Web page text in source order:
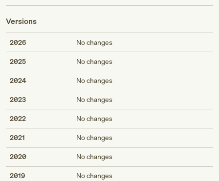
Versions
2026 No changes
2025 No changes
2024 No changes
2023 No changes
2022 No changes
2021 No changes
2020 No changes
2019 No changes